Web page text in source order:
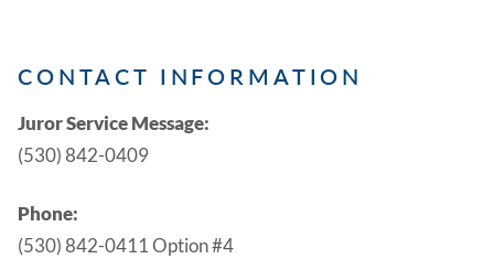
CONTACT INFORMATION
Juror Service Message:
(530) 842-0409
Phone:
(530) 842-0411 Option #4